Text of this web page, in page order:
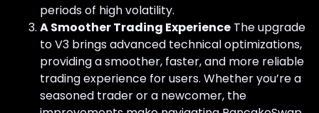
periods of high volatility.
A Smoother Trading Experience The upgrade
to V3 brings advanced technical optimizations,
providing a smoother, faster, and more reliable
trading experience for users. Whether you’re a
seasoned trader or a newcomer, the